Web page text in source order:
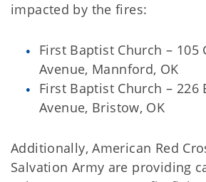
impacted by the fires:
First Baptist Church – 105
Avenue, Mannford, OK
First Baptist Church – 226
Avenue, Bristow, OK
Additionally, American Red
Salvation Army are providing